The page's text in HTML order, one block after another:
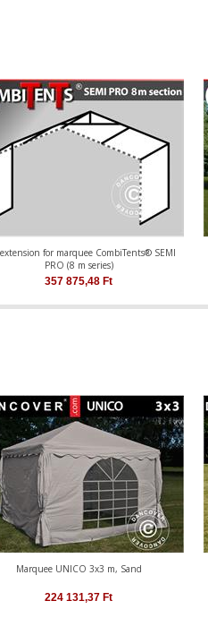
for marquee CombiTents® SEMI
PRO (8 m series)
357 875,48 Ft
Marquee UNICO 3x3 m, Sand
224 131,37 Ft